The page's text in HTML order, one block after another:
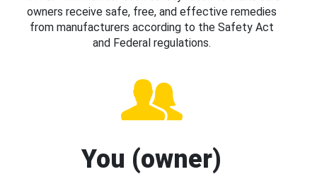
owners receive safe, free, and effective remedies
from manufacturers according to the Safety Act
and Federal regulations.
You (owner)